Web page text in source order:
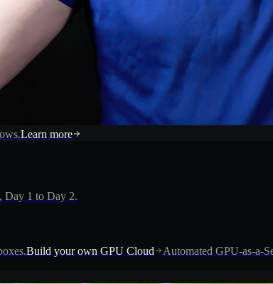
Learn more
1 to Day 2.
Build your own GPU Cloud Automated GPU-as-a-